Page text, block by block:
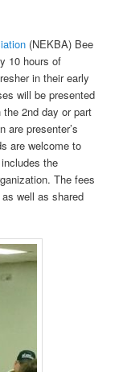
(NEKBA) Bee
10 hours of
in their early
will be presented
2nd day or part
presenter’s
are welcome to
the
The fees
well as shared